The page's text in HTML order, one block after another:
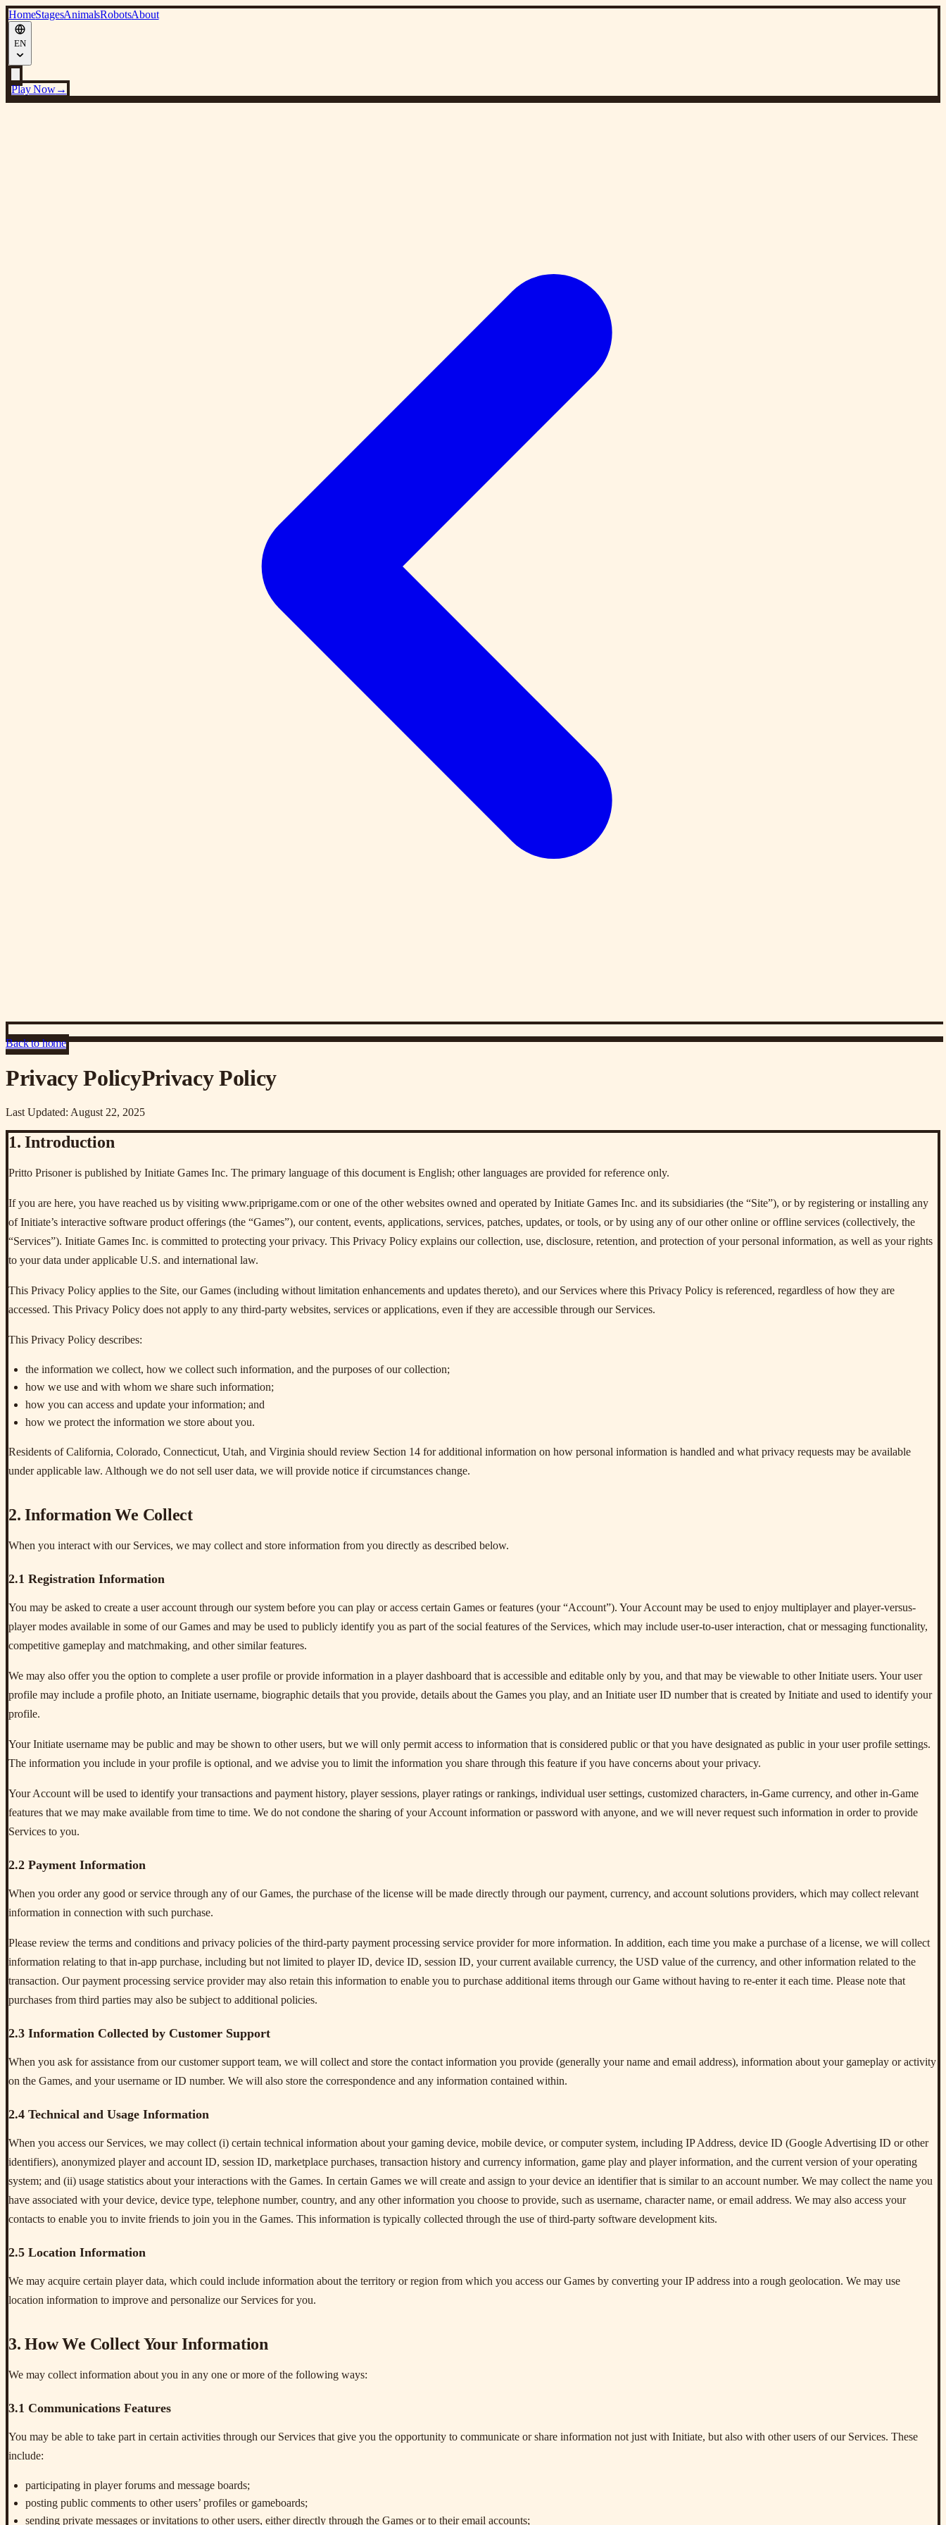
HomeStagesAnimalsRobotsAbout
EN
Play Now→
Back to home
Privacy PolicyPrivacy Policy
Last Updated: August 22, 2025
1. Introduction
Pritto Prisoner is published by Initiate Games Inc. The primary language of this document is English; other languages are provided for reference only.
If you are here, you have reached us by visiting www.priprigame.com or one of the other websites owned and operated by Initiate Games Inc. and its subsidiaries (the “Site”), or by registering or installing any
of Initiate’s interactive software product offerings (the “Games”), our content, events, applications, services, patches, updates, or tools, or by using any of our other online or offline services (collectively, the
“Services”). Initiate Games Inc. is committed to protecting your privacy. This Privacy Policy explains our collection, use, disclosure, retention, and protection of your personal information, as well as your rights
to your data under applicable U.S. and international law.
This Privacy Policy applies to the Site, our Games (including without limitation enhancements and updates thereto), and our Services where this Privacy Policy is referenced, regardless of how they are
accessed. This Privacy Policy does not apply to any third-party websites, services or applications, even if they are accessible through our Services.
This Privacy Policy describes:
the information we collect, how we collect such information, and the purposes of our collection;
how we use and with whom we share such information;
how you can access and update your information; and
how we protect the information we store about you.
Residents of California, Colorado, Connecticut, Utah, and Virginia should review Section 14 for additional information on how personal information is handled and what privacy requests may be available
under applicable law. Although we do not sell user data, we will provide notice if circumstances change.
2. Information We Collect
When you interact with our Services, we may collect and store information from you directly as described below.
2.1 Registration Information
You may be asked to create a user account through our system before you can play or access certain Games or features (your “Account”). Your Account may be used to enjoy multiplayer and player-versus-
player modes available in some of our Games and may be used to publicly identify you as part of the social features of the Services, which may include user-to-user interaction, chat or messaging functionality,
competitive gameplay and matchmaking, and other similar features.
We may also offer you the option to complete a user profile or provide information in a player dashboard that is accessible and editable only by you, and that may be viewable to other Initiate users. Your user
profile may include a profile photo, an Initiate username, biographic details that you provide, details about the Games you play, and an Initiate user ID number that is created by Initiate and used to identify your
profile.
Your Initiate username may be public and may be shown to other users, but we will only permit access to information that is considered public or that you have designated as public in your user profile settings.
The information you include in your profile is optional, and we advise you to limit the information you share through this feature if you have concerns about your privacy.
Your Account will be used to identify your transactions and payment history, player sessions, player ratings or rankings, individual user settings, customized characters, in-Game currency, and other in-Game
features that we may make available from time to time. We do not condone the sharing of your Account information or password with anyone, and we will never request such information in order to provide
Services to you.
2.2 Payment Information
When you order any good or service through any of our Games, the purchase of the license will be made directly through our payment, currency, and account solutions providers, which may collect relevant
information in connection with such purchase.
Please review the terms and conditions and privacy policies of the third-party payment processing service provider for more information. In addition, each time you make a purchase of a license, we will collect
information relating to that in-app purchase, including but not limited to player ID, device ID, session ID, your current available currency, the USD value of the currency, and other information related to the
transaction. Our payment processing service provider may also retain this information to enable you to purchase additional items through our Game without having to re-enter it each time. Please note that
purchases from third parties may also be subject to additional policies.
2.3 Information Collected by Customer Support
When you ask for assistance from our customer support team, we will collect and store the contact information you provide (generally your name and email address), information about your gameplay or activity
on the Games, and your username or ID number. We will also store the correspondence and any information contained within.
2.4 Technical and Usage Information
When you access our Services, we may collect (i) certain technical information about your gaming device, mobile device, or computer system, including IP Address, device ID (Google Advertising ID or other
identifiers), anonymized player and account ID, session ID, marketplace purchases, transaction history and currency information, game play and player information, and the current version of your operating
system; and (ii) usage statistics about your interactions with the Games. In certain Games we will create and assign to your device an identifier that is similar to an account number. We may collect the name you
have associated with your device, device type, telephone number, country, and any other information you choose to provide, such as username, character name, or email address. We may also access your
contacts to enable you to invite friends to join you in the Games. This information is typically collected through the use of third-party software development kits.
2.5 Location Information
We may acquire certain player data, which could include information about the territory or region from which you access our Games by converting your IP address into a rough geolocation. We may use
location information to improve and personalize our Services for you.
3. How We Collect Your Information
We may collect information about you in any one or more of the following ways:
3.1 Communications Features
You may be able to take part in certain activities through our Services that give you the opportunity to communicate or share information not just with Initiate, but also with other users of our Services. These
include:
participating in player forums and message boards;
posting public comments to other users’ profiles or gameboards;
sending private messages or invitations to other users, either directly through the Games or to their email accounts;